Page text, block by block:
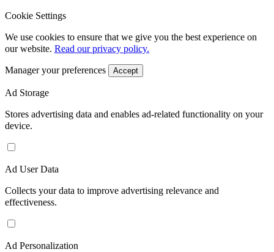
Cookie Settings
We use cookies to ensure that we give you the best experience on
our website. Read our privacy policy.
Manager your preferences Accept
Ad Storage
Stores advertising data and enables ad-related functionality on your
device.
Ad User Data
Collects your data to improve advertising relevance and
effectiveness.
Ad Personalization